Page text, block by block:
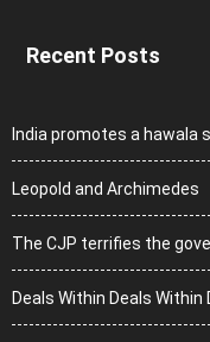
Recent Posts
India promotes a hawala
Leopold and Archimedes
The CJP terrifies the
Deals Within Deals Within